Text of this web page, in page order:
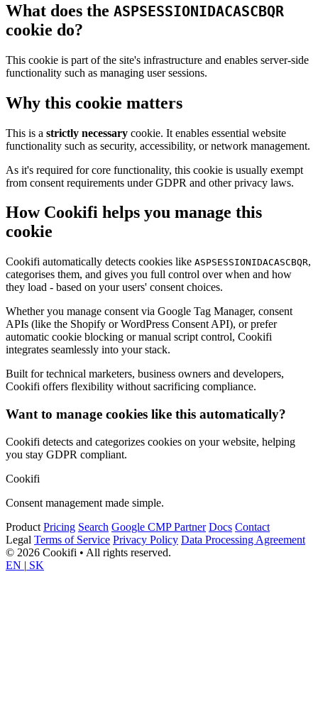
What does the ASPSESSIONIDACASCBQR
cookie do?
This cookie is part of the site's infrastructure and enables server-side
functionality such as managing user sessions.
Why this cookie matters
This is a strictly necessary cookie. It enables essential website
functionality such as security, accessibility, or network management.
As it's required for core functionality, this cookie is usually exempt
from consent requirements under GDPR and other privacy laws.
How Cookifi helps you manage this
cookie
Cookifi automatically detects cookies like ASPSESSIONIDACASCBQR,
categorises them, and gives you full control over when and how
they load - based on your users' consent choices.
Whether you manage consent via Google Tag Manager, consent
APIs (like the Shopify or WordPress Consent API), or prefer
automatic cookie blocking or manual script control, Cookifi
integrates seamlessly into your stack.
Built for technical marketers, business owners and developers,
Cookifi offers flexibility without sacrificing compliance.
Want to manage cookies like this automatically?
Cookifi detects and categorizes cookies on your website, helping
you stay GDPR compliant.
Cookifi
Consent management made simple.
Product Pricing Search Google CMP Partner Docs Contact
Legal Terms of Service Privacy Policy Data Processing Agreement
© 2026 Cookifi • All rights reserved.
EN | SK